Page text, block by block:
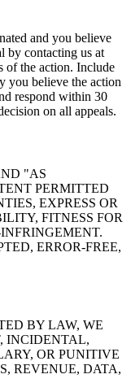
and you believe
by contacting us at
of the action. Include
you believe the action
respond within 30
on all appeals.
"AS
PERMITTED
EXPRESS OR
FITNESS FOR
ERROR-FREE,
BY LAW, WE
INCIDENTAL,
OR PUNITIVE
REVENUE, DATA,